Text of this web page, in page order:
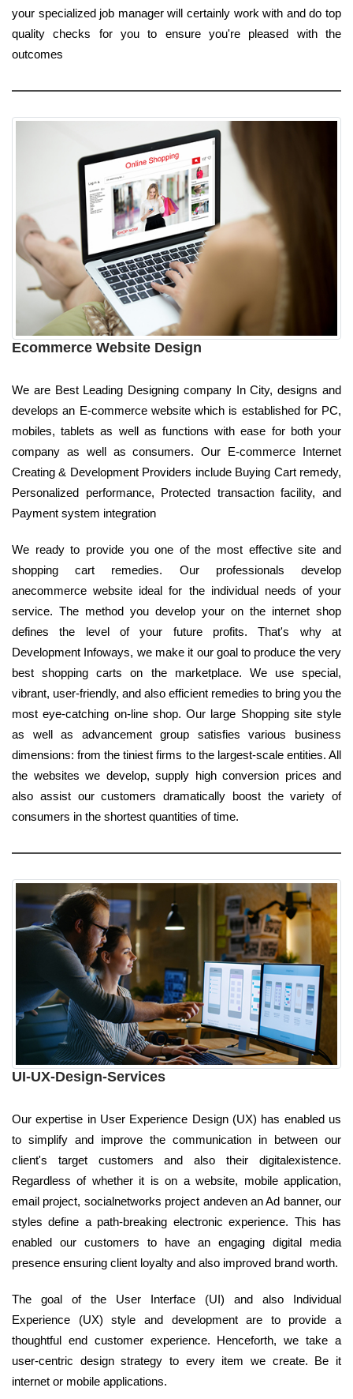
your specialized job manager will certainly work with and do top
quality checks for you to ensure you're pleased with the
outcomes
Ecommerce Website Design
We are Best Leading Designing company In City, designs and
develops an E-commerce website which is established for PC,
mobiles, tablets as well as functions with ease for both your
company as well as consumers. Our E-commerce Internet
Creating & Development Providers include Buying Cart remedy,
Personalized performance, Protected transaction facility, and
Payment system integration
We ready to provide you one of the most effective site and
shopping cart remedies. Our professionals develop
anecommerce website ideal for the individual needs of your
service. The method you develop your on the internet shop
defines the level of your future profits. That's why at
Development Infoways, we make it our goal to produce the very
best shopping carts on the marketplace. We use special,
vibrant, user-friendly, and also efficient remedies to bring you the
most eye-catching on-line shop. Our large Shopping site style
as well as advancement group satisfies various business
dimensions: from the tiniest firms to the largest-scale entities. All
the websites we develop, supply high conversion prices and
also assist our customers dramatically boost the variety of
consumers in the shortest quantities of time.
UI-UX-Design-Services
Our expertise in User Experience Design (UX) has enabled us
to simplify and improve the communication in between our
client's target customers and also their digitalexistence.
Regardless of whether it is on a website, mobile application,
email project, socialnetworks project andeven an Ad banner, our
styles define a path-breaking electronic experience. This has
enabled our customers to have an engaging digital media
presence ensuring client loyalty and also improved brand worth.
The goal of the User Interface (UI) and also Individual
Experience (UX) style and development are to provide a
thoughtful end customer experience. Henceforth, we take a
user-centric design strategy to every item we create. Be it
internet or mobile applications.